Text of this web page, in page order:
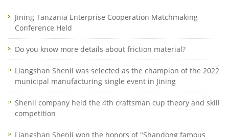
Jining Tanzania Enterprise Cooperation Matchmaking
Conference Held
Do you know more details about friction material?
Liangshan Shenli was selected as the champion of the 2022
municipal manufacturing single event in Jining
Shenli company held the 4th craftsman cup theory and skill
competition
Liangshan Shenli won the honors of "Shandong famous